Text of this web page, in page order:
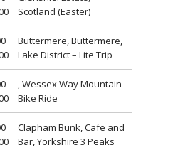
Scotland (Easter)
Buttermere, Buttermere,
Lake District – Lite Trip
, Wessex Way Mountain
Bike Ride
Clapham Bunk, Cafe and
Bar, Yorkshire 3 Peaks